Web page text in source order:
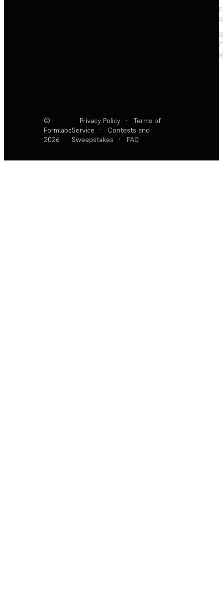
©
Formlabs
2026
Privacy Policy ·
Terms of
Service
·
Contests and
Sweepstakes
· FAQ